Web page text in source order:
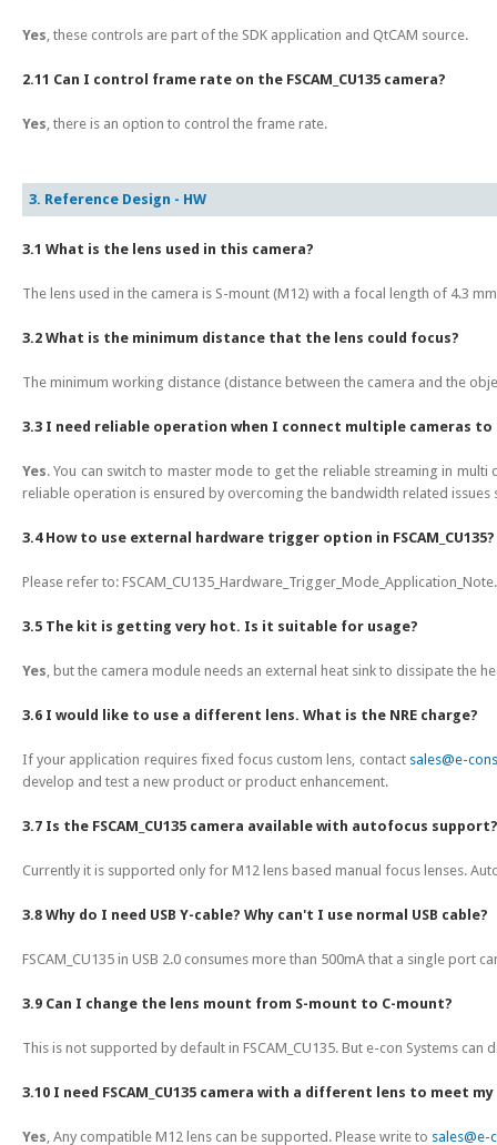
Yes , these controls are part of the SDK application and QtCAM source.
2.11 Can I control frame rate on the FSCAM_CU135 camera?
Yes , there is an option to control the frame rate.
3. Reference Design - HW
3.1 What is the lens used in this camera?
The lens used in the camera is S-mount (M12) with a focal length of 4.3
3.2 What is the minimum distance that the lens could focus?
The minimum working distance (distance between the camera and the
3.3 I need reliable operation when I connect multiple cameras
Yes. You can switch to master mode to get the reliable streaming in
reliable operation is ensured by overcoming the bandwidth related
3.4 How to use external hardware trigger option in FSCAM_CU135?
Please refer to:
3.5 The kit is getting very hot. Is it suitable for usage?
Yes , but the camera module needs an external heat sink to dissipate the
3.6 I would like to use a different lens. What is the NRE charge?
If your application requires fixed focus custom lens, contact sales@e-
develop and test a new product or product enhancement.
3.7 Is the FSCAM_CU135 camera available with autofocus support?
Currently it is supported only for M12 lens based manual focus lenses.
3.8 Why do I need USB Y-cable? Why can't I use normal USB cable?
FSCAM_CU135 in USB 2.0 consumes more than 500mA that a single port
3.9 Can I change the lens mount from S-mount to C-mount?
This is not supported by default in FSCAM_CU135. But e-con Systems
3.10 I need FSCAM_CU135 camera with a different lens to meet
Yes , Any compatible M12 lens can be supported. Please write to sales@e-